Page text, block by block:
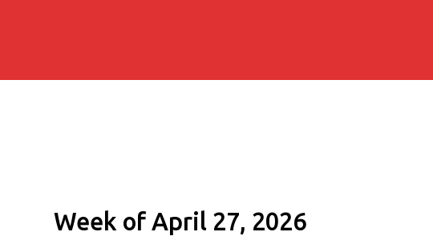
Week of April 27, 2026